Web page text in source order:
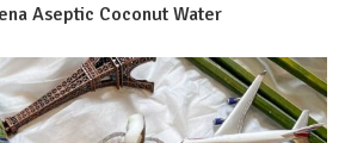
Aseptic Coconut Water